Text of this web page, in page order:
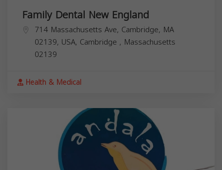
Family Dental New England
714 Massachusetts Ave, Cambridge, MA
02139, USA, Cambridge , Massachusetts
02139
Health & Medical